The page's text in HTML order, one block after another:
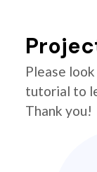
Please
tutorial to
Thank you!